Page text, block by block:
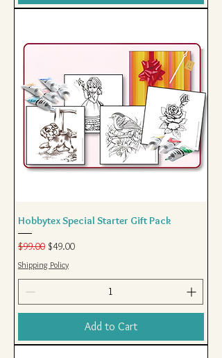
Hobbytex Special Starter Gift Pack
Regular Price
$99.00 Sale Price
$49.00
Shipping Policy
Add to Cart